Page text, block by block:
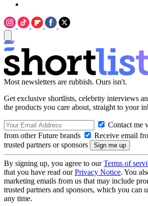
Most newsletters are rubbish. Ours isn't.
Get exclusive shortlists, celebrity interviews
the products you care about, straight to your
Contact me
from other Future brands
Receive email
trusted partners or sponsors
By signing up, you agree to ourTerms of
that you have read ourPrivacy Notice. You
marketing emails from us that may include
trusted partners and sponsors, which you can
any time.